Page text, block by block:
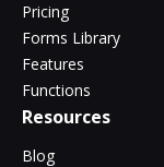
Pricing
Forms Library
Features
Functions
Resources
Blog